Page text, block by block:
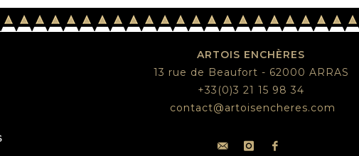
ARTOIS ENCHÈRES
13 rue de Beaufort - 62000 ARRAS
+33(0)3 21 15 98 34
contact@artoisencheres.com